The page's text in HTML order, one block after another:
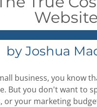
Website
by Joshua
business, you know
But you don't want to
or your marketing